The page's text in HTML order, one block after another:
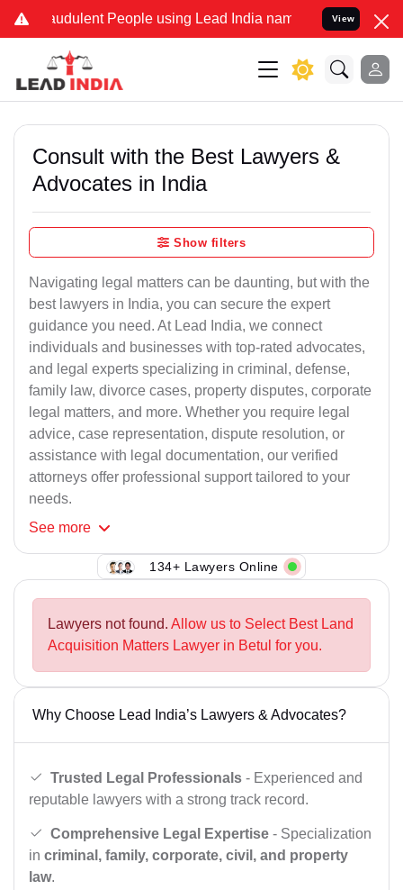
People using Lead India name to Resolve your
View
Consult with the Best Lawyers &
Advocates in India
Show filters
Navigating legal matters can be daunting, but with the
best lawyers in India, you can secure the expert
guidance you need. At Lead India, we connect
individuals and businesses with top-rated advocates,
and legal experts specializing in criminal, defense,
family law, divorce cases, property disputes, corporate
legal matters, and more. Whether you require legal
advice, case representation, dispute resolution, or
assistance with legal documentation, our verified
attorneys offer professional support tailored to your
needs.
See more
134+ Lawyers Online
Lawyers not found. Allow us to Select Best Land
Acquisition Matters Lawyer in Betul for you.
Why Choose Lead India’s Lawyers & Advocates?
Trusted Legal Professionals - Experienced and
reputable lawyers with a strong track record.
Comprehensive Legal Expertise - Specialization
in criminal, family, corporate, civil, and property
law.